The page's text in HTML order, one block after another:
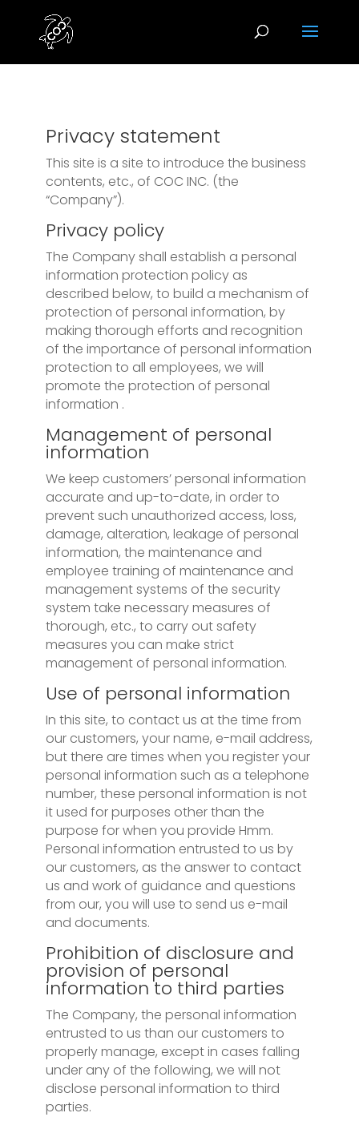
Privacy statement
This site is a site to introduce the business
contents, etc., of COC INC. (the
“Company”).
Privacy policy
The Company shall establish a personal
information protection policy as
described below, to build a mechanism of
protection of personal information, by
making thorough efforts and recognition
of the importance of personal information
protection to all employees, we will
promote the protection of personal
information .
Management of personal
information
We keep customers’ personal information
accurate and up-to-date, in order to
prevent such unauthorized access, loss,
damage, alteration, leakage of personal
information, the maintenance and
employee training of maintenance and
management systems of the security
system take necessary measures of
thorough, etc., to carry out safety
measures you can make strict
management of personal information.
Use of personal information
In this site, to contact us at the time from
our customers, your name, e-mail address,
but there are times when you register your
personal information such as a telephone
number, these personal information is not
it used for purposes other than the
purpose for when you provide Hmm.
Personal information entrusted to us by
our customers, as the answer to contact
us and work of guidance and questions
from our, you will use to send us e-mail
and documents.
Prohibition of disclosure and
provision of personal
information to third parties
The Company, the personal information
entrusted to us than our customers to
properly manage, except in cases falling
under any of the following, we will not
disclose personal information to third
parties.